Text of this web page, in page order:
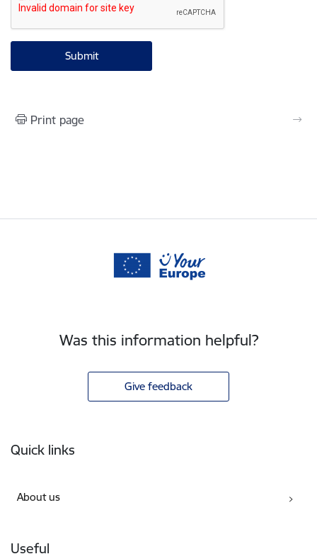
Print page
Was this information helpful?
Give feedback
Quick links
About us
Useful